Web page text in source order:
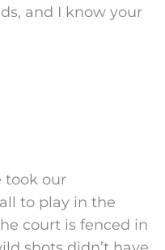
and I know your
took our
to play in the
court is fenced in